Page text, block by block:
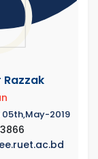
Razzak
2019